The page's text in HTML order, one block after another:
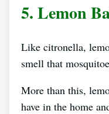
5. Lemon
Like citronella,
smell that
More than this,
have in the home